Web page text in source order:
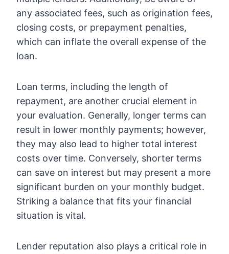
any associated fees, such as origination fees,
closing costs, or prepayment penalties,
which can inflate the overall expense of the
loan.
Loan terms, including the length of
repayment, are another crucial element in
your evaluation. Generally, longer terms can
result in lower monthly payments; however,
they may also lead to higher total interest
costs over time. Conversely, shorter terms
can save on interest but may present a more
significant burden on your monthly budget.
Striking a balance that fits your financial
situation is vital.
Lender reputation also plays a critical role in